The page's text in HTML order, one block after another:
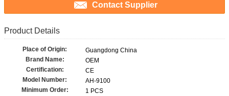
Contact Supplier
Product Details
Place of Origin:
Guangdong China
Brand Name:
OEM
Certification:
CE
Model Number:
AH-9100
Minimum Order:
1 PCS